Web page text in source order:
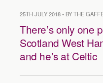
25TH JULY 2018 • BY THE
There’s only one
Scotland West
and he’s at Celtic